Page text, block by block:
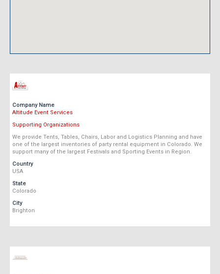
Company Name
Altitude Event Services
Supporting Organizations
We provide Tents, Tables, Chairs, Labor and Logistics Planning and have
one of the largest inventories of party rental equipment in Colorado. We
support many of the largest Festivals and Sporting Events in Region.
Country
USA
State
Colorado
City
Brighton